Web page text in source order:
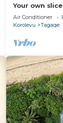
Your own
- Maui Bay -
Air Conditioner
Korolevu
Tagaqe